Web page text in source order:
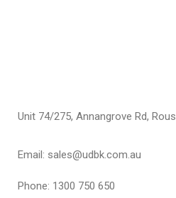
Unit 74/275, Annangrove Rd,
Email: sales@udbk.com.au
Phone: 1300 750 650